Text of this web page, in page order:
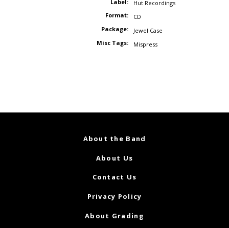
Label:
Hut Recordings
Format:
CD
Package:
Jewel Case
Misc Tags:
Mispress
About the Band
About Us
Contact Us
Privacy Policy
About Grading